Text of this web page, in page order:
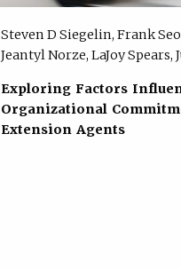
Steven D Siegelin, Frank
Jeantyl Norze, LaJoy Spears,
Exploring Factors
Organizational
Extension Agents